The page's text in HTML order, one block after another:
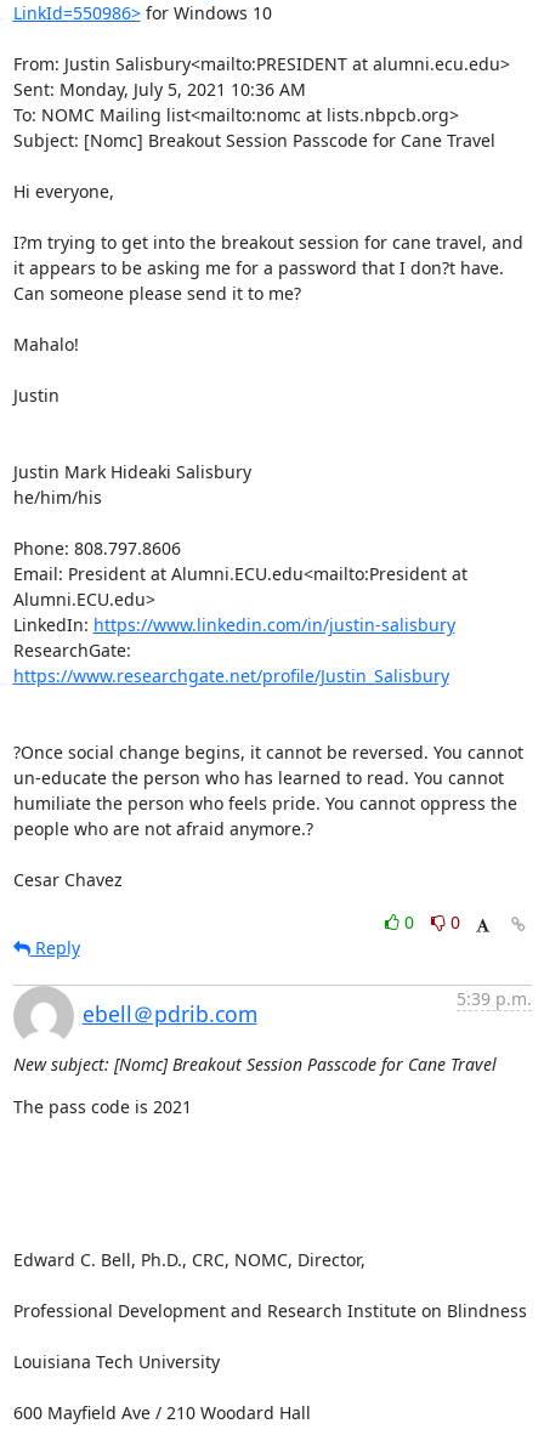
LinkId=550986> for Windows 10
From: Justin Salisbury<mailto:PRESIDENT at alumni.ecu.edu>
Sent: Monday, July 5, 2021 10:36 AM
To: NOMC Mailing list<mailto:nomc at lists.nbpcb.org>
Subject: [Nomc] Breakout Session Passcode for Cane Travel
Hi everyone,
I?m trying to get into the breakout session for cane travel, and
it appears to be asking me for a password that I don?t have.
Can someone please send it to me?
Mahalo!
Justin
Justin Mark Hideaki Salisbury
he/him/his
Phone: 808.797.8606
Email: President at Alumni.ECU.edu<mailto:President at
Alumni.ECU.edu>
LinkedIn: https://www.linkedin.com/in/justin-salisbury
https://www.researchgate.net/profile/Justin_Salisbury
?Once social change begins, it cannot be reversed. You cannot
un-educate the person who has learned to read. You cannot
humiliate the person who feels pride. You cannot oppress the
people who are not afraid anymore.?
Cesar Chavez
0
0
Reply
ebell＠pdrib.com
5:39 p.m.
New subject: [Nomc] Breakout Session Passcode for Cane Travel
The pass code is 2021
Edward C. Bell, Ph.D., CRC, NOMC, Director,
Professional Development and Research Institute on Blindness
Louisiana Tech University
600 Mayfield Ave / 210 Woodard Hall